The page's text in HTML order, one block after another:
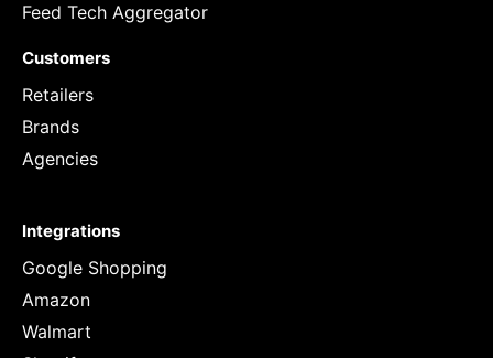
Feed Tech Aggregator
Customers
Retailers
Brands
Agencies
Integrations
Google Shopping
Amazon
Walmart